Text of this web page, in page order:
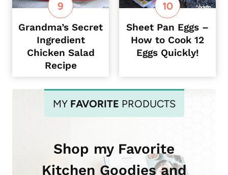
Grandma’s Secret
Ingredient
Chicken Salad
Recipe
Sheet Pan Eggs –
How to Cook 12
Eggs Quickly!
MY FAVORITE PRODUCTS
Shop my Favorite
Kitchen Goodies and